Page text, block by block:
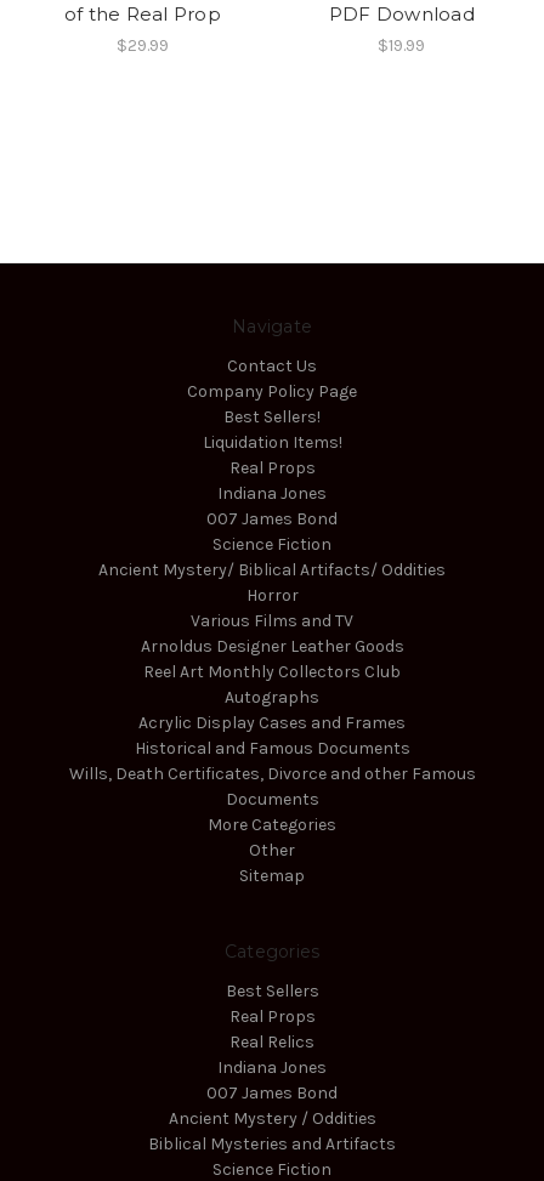
of the Real Prop
$29.99
PDF Download
$19.99
Navigate
Contact Us
Company Policy Page
Best Sellers!
Liquidation Items!
Real Props
Indiana Jones
007 James Bond
Science Fiction
Ancient Mystery/ Biblical Artifacts/ Oddities
Horror
Various Films and TV
Arnoldus Designer Leather Goods
Reel Art Monthly Collectors Club
Autographs
Acrylic Display Cases and Frames
Historical and Famous Documents
Wills, Death Certificates, Divorce and other Famous
Documents
More Categories
Other
Sitemap
Categories
Best Sellers
Real Props
Real Relics
Indiana Jones
007 James Bond
Ancient Mystery / Oddities
Biblical Mysteries and Artifacts
Science Fiction